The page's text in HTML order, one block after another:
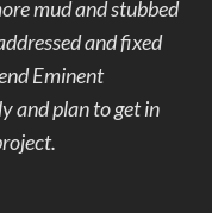
mud and stubbed
and fixed
Eminent
and plan to get in